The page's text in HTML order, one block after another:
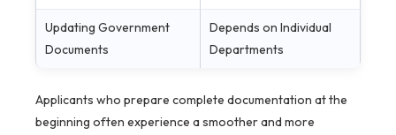
Updating Government
Documents
Depends on Individual
Departments
Applicants who prepare complete documentation at the
beginning often experience a smoother and more